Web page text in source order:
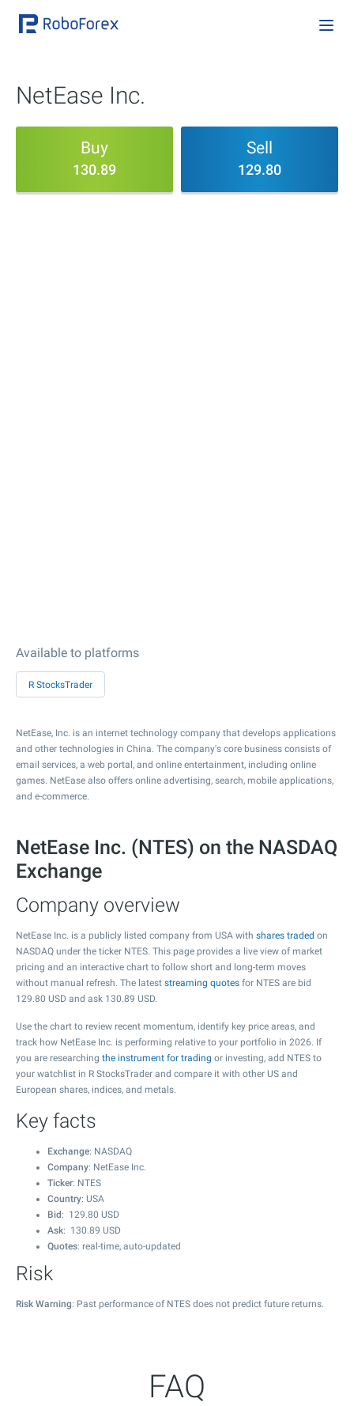
NetEase Inc.
Buy
130.89
Sell
129.80
Available to platforms
R StocksTrader
NetEase, Inc. is an internet technology company that develops applications
and other technologies in China. The company's core business consists of
email services, a web portal, and online entertainment, including online
games. NetEase also offers online advertising, search, mobile applications,
and e-commerce.
NetEase Inc. (NTES) on the NASDAQ
Exchange
Company overview
NetEase Inc. is a publicly listed company from USA with shares traded on
NASDAQ under the ticker NTES. This page provides a live view of market
pricing and an interactive chart to follow short and long-term moves
without manual refresh. The latest streaming quotes for NTES are bid
129.80 USD and ask 130.89 USD.
Use the chart to review recent momentum, identify key price areas, and
track how NetEase Inc. is performing relative to your portfolio in 2026. If
you are researching the instrument for trading or investing, add NTES to
your watchlist in R StocksTrader and compare it with other US and
European shares, indices, and metals.
Key facts
Exchange: NASDAQ
Company: NetEase Inc.
Ticker: NTES
Country: USA
Bid : 129.80 USD
Ask: 130.89 USD
Quotes: real-time, auto-updated
Risk
Risk Warning: Past performance of NTES does not predict future returns.
FAQ